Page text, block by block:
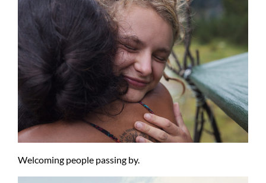
Welcoming people passing by.